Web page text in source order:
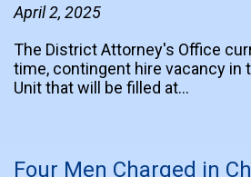
April 2, 2025
The District Attorney's Office
time, contingent hire vacancy in
Unit that will be filled at…
Four Men Charged in